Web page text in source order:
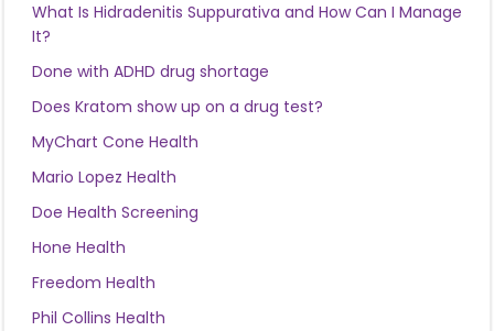
What Is Hidradenitis Suppurativa and How Can I Manage
It?
Done with ADHD drug shortage
Does Kratom show up on a drug test?
MyChart Cone Health
Mario Lopez Health
Doe Health Screening
Hone Health
Freedom Health
Phil Collins Health